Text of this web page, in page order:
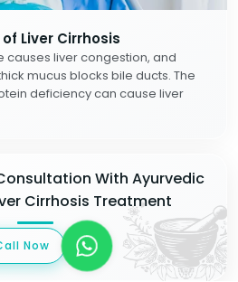
Liver Cirrhosis
causes liver congestion, and
mucus blocks bile ducts. The
deficiency can cause liver
With Ayurvedic
Cirrhosis Treatment
Now